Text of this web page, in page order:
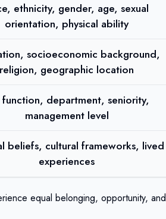
ethnicity, gender, age, sexual
orientation, physical ability
socioeconomic background,
religion, geographic location
function, department, seniority,
management level
beliefs, cultural frameworks, lived
experiences
equal belonging, opportunity, and